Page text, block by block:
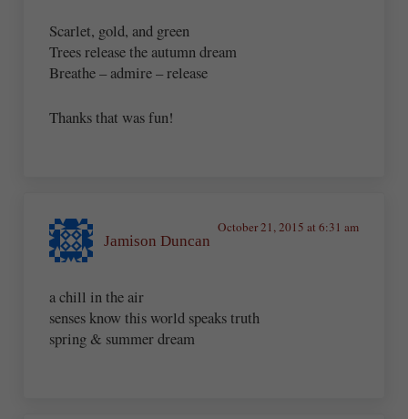
Scarlet, gold, and green
Trees release the autumn dream
Breathe – admire – release
Thanks that was fun!
Jamison Duncan
October 21, 2015 at 6:31 am
a chill in the air
senses know this world speaks truth
spring & summer dream